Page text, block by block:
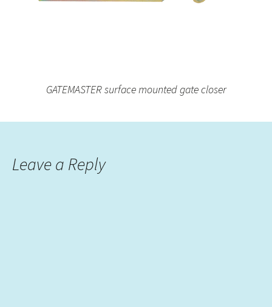
GATEMASTER surface mounted gate closer
Leave a Reply